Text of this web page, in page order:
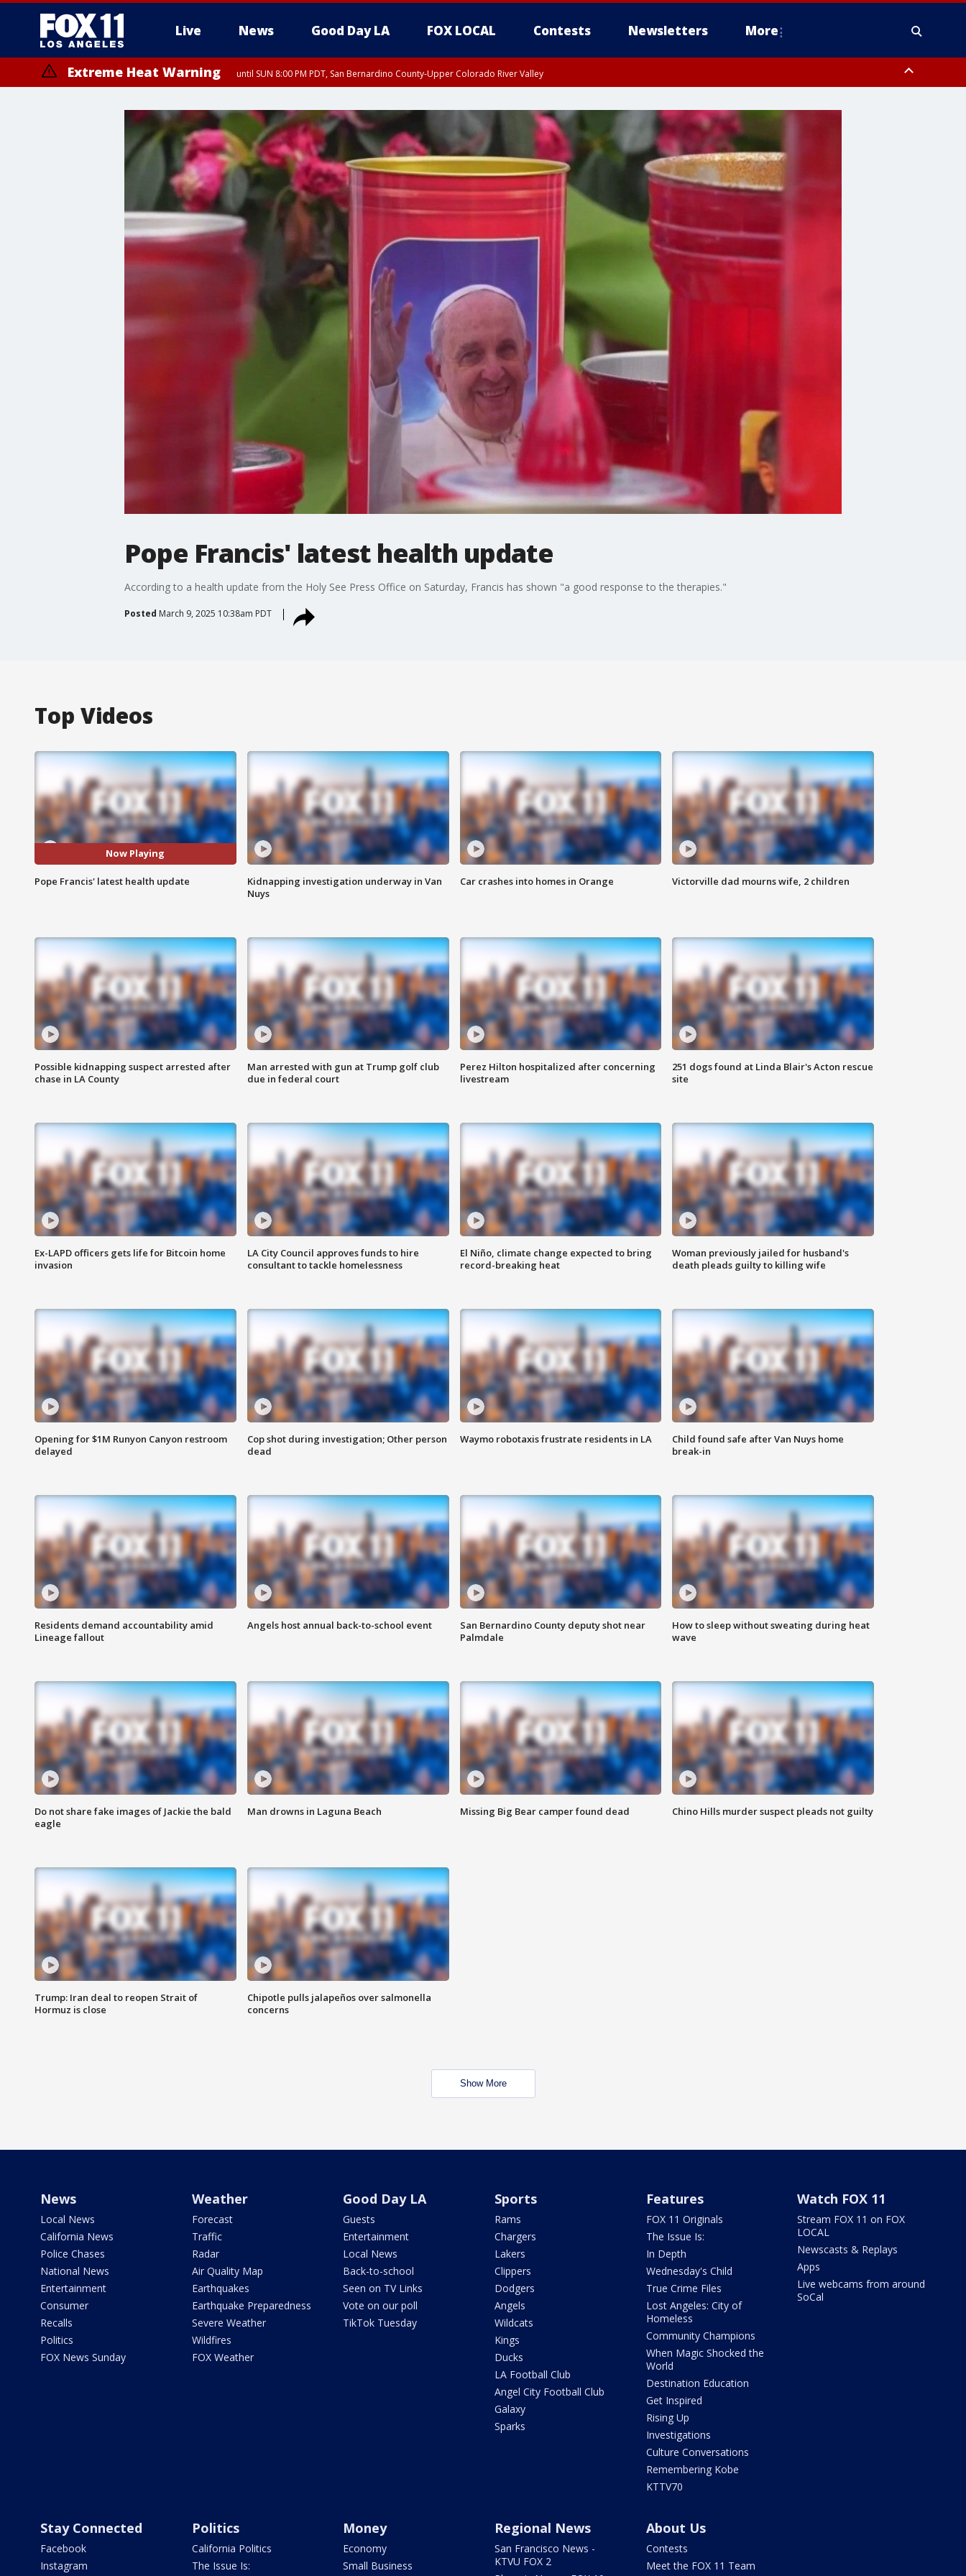
Live News Good Day LA FOX LOCAL Contests Newsletters More
Extreme Heat Warning until SUN 8:00 PM PDT, San Bernardino County-Upper Colorado River Valley
Pope Francis' latest health update
According to a health update from the Holy See Press Office on Saturday, Francis has shown "a good response to the therapies."
Posted March 9, 2025 10:38am PDT
Top Videos
Now Playing
Pope Francis' latest health update
Kidnapping investigation underway in Van
Nuys
Car crashes into homes in Orange Victorville dad mourns wife, 2 children
Possible kidnapping suspect arrested after
chase in LA County
Man arrested with gun at Trump golf club
due in federal court
Perez Hilton hospitalized after concerning
livestream
251 dogs found at Linda Blair's Acton rescue
site
Ex-LAPD officers gets life for Bitcoin home
invasion
LA City Council approves funds to hire
consultant to tackle homelessness
El Niño, climate change expected to bring
record-breaking heat
Woman previously jailed for husband's
death pleads guilty to killing wife
Opening for $1M Runyon Canyon restroom
delayed
Cop shot during investigation; Other person
dead
Waymo robotaxis frustrate residents in LA
Child found safe after Van Nuys home
break-in
Residents demand accountability amid
Lineage fallout
Angels host annual back-to-school event
San Bernardino County deputy shot near
Palmdale
How to sleep without sweating during heat
wave
Do not share fake images of Jackie the bald
eagle
Man drowns in Laguna Beach Missing Big Bear camper found dead Chino Hills murder suspect pleads not guilty
Trump: Iran deal to reopen Strait of
Hormuz is close
Chipotle pulls jalapeños over salmonella
concerns
Show More
News
Local News
California News
Police Chases
National News
Entertainment
Consumer
Recalls
Politics
FOX News Sunday
Weather
Forecast
Traffic
Radar
Air Quality Map
Earthquakes
Earthquake Preparedness
Severe Weather
Wildfires
FOX Weather
Good Day LA
Guests
Entertainment
Local News
Back-to-school
Seen on TV Links
Vote on our poll
TikTok Tuesday
Sports
Rams
Chargers
Lakers
Clippers
Dodgers
Angels
Wildcats
Kings
Ducks
LA Football Club
Angel City Football Club
Galaxy
Sparks
Features
FOX 11 Originals
The Issue Is:
In Depth
Wednesday's Child
True Crime Files
Lost Angeles: City of
Homeless
Community Champions
When Magic Shocked the
World
Destination Education
Get Inspired
Rising Up
Investigations
Culture Conversations
Remembering Kobe
KTTV70
Watch FOX 11
Stream FOX 11 on FOX
LOCAL
Newscasts & Replays
Apps
Live webcams from around
SoCal
Stay Connected
Facebook
Instagram
Politics
California Politics
The Issue Is:
Money
Economy
Small Business
Regional News
San Francisco News -
KTVU FOX 2
About Us
Contests
Meet the FOX 11 Team